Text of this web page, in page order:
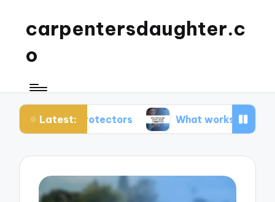
carpentersdaughter.c
o
Latest:
protectors What works for me in carpet